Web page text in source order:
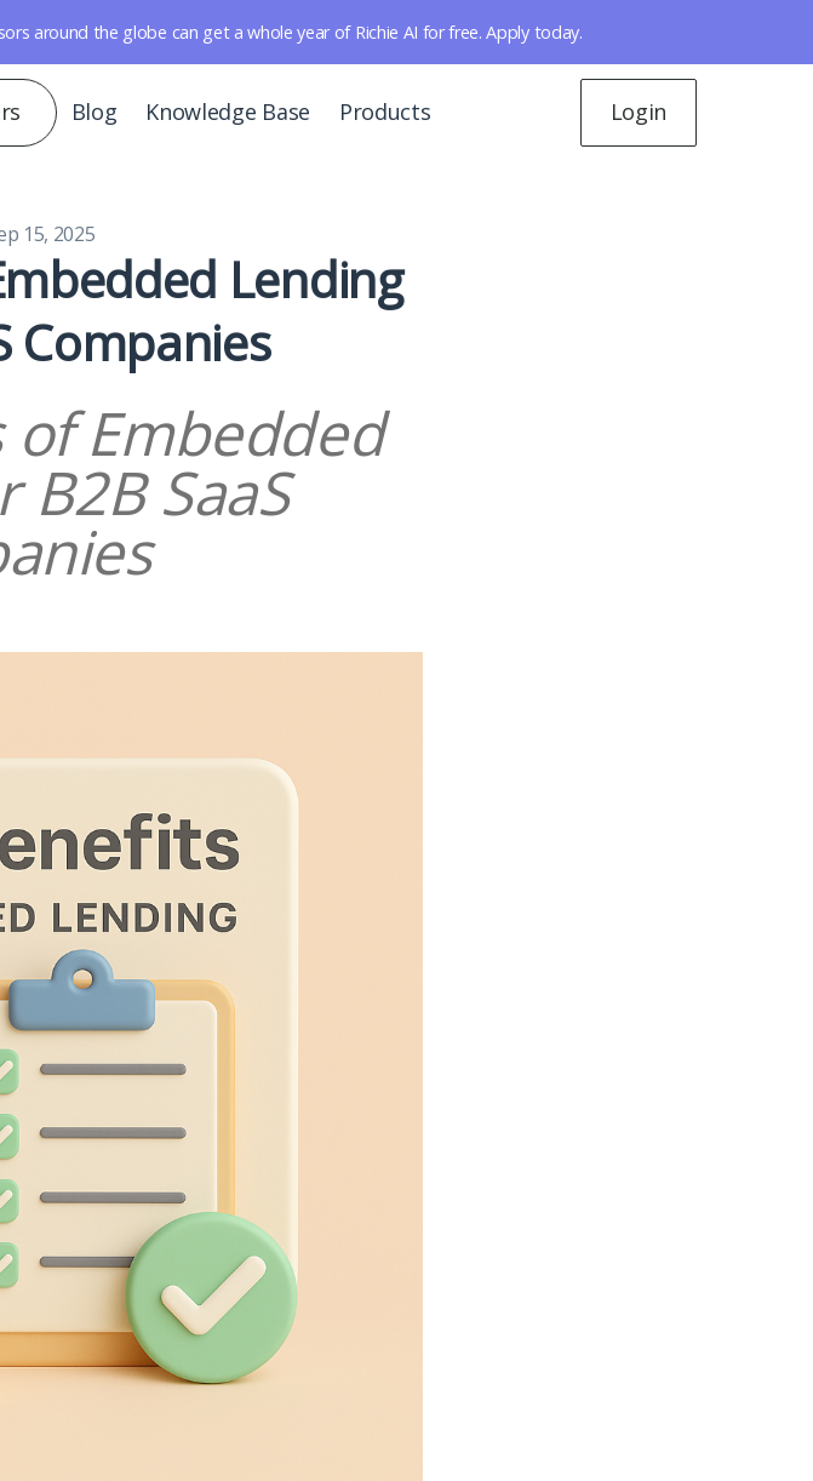
around the globe can get a whole year of Richie AI for free. Apply today.
Blog Knowledge Base Products Login
15, 2025
Lending
Companies
of Embedded
SaaS